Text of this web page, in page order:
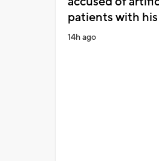
patients with
14h ago